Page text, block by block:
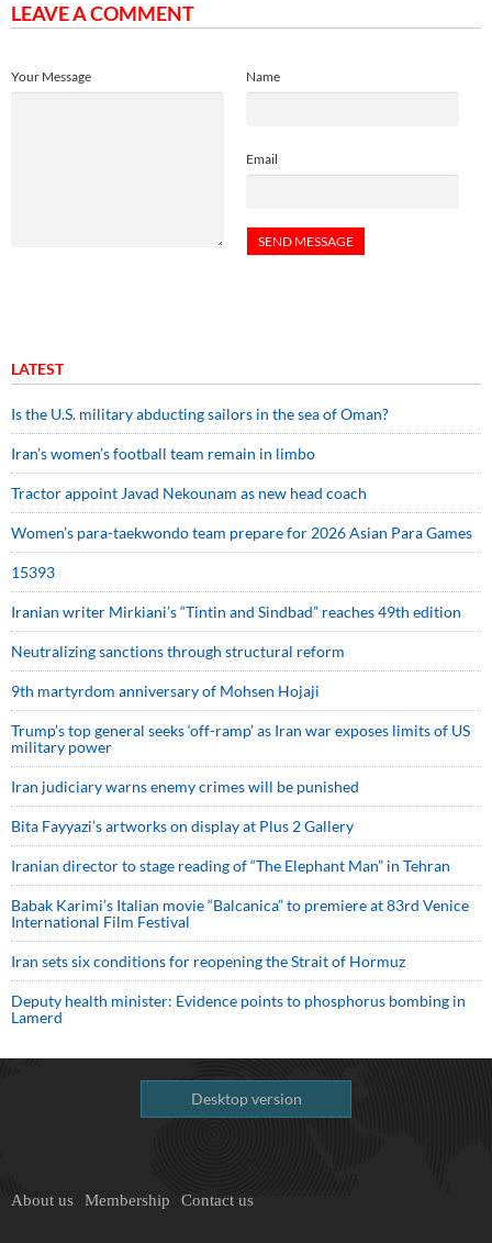
LEAVE A COMMENT
Name
Email
Your Message
LATEST
Is the U.S. military abducting sailors in the sea of Oman?
Iran’s women’s football team remain in limbo
Tractor appoint Javad Nekounam as new head coach
Women’s para-taekwondo team prepare for 2026 Asian Para Games
15393
Iranian writer Mirkiani’s “Tintin and Sindbad” reaches 49th edition
Neutralizing sanctions through structural reform
9th martyrdom anniversary of Mohsen Hojaji
Trump’s top general seeks ‘off-ramp’ as Iran war exposes limits of US
military power
Iran judiciary warns enemy crimes will be punished
Bita Fayyazi’s artworks on display at Plus 2 Gallery
Iranian director to stage reading of “The Elephant Man” in Tehran
Babak Karimi’s Italian movie “Balcanica” to premiere at 83rd Venice
International Film Festival
Iran sets six conditions for reopening the Strait of Hormuz
Deputy health minister: Evidence points to phosphorus bombing in
Lamerd
Desktop version
About us Membership Contact us